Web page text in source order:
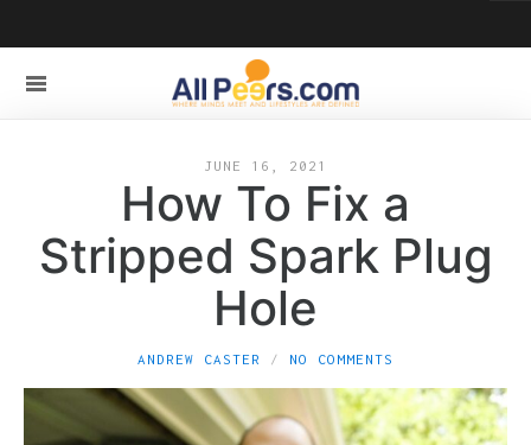
JUNE 16, 2021
How To Fix a
Stripped Spark Plug
Hole
ANDREW CASTER NO COMMENTS